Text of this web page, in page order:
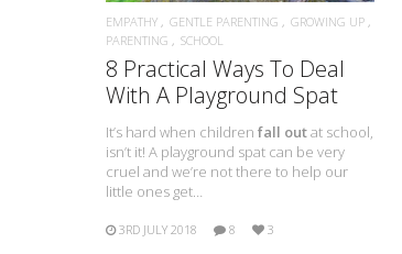
EMPATHY GENTLE PARENTING
GROWING UP
PARENTING
SCHOOL
8 Practical Ways To Deal
With A Playground Spat
It’s hard when children fall outat school,
isn’t it! A playground spat can be very
cruel and we’re not there to help our
little ones get…
3RD JULY 2018 8 3